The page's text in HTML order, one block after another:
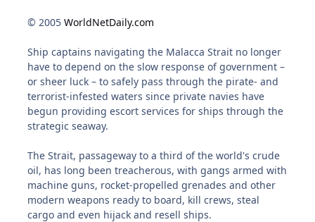
© 2005WorldNetDaily.com
Ship captains navigating the Malacca Strait no longer
have to depend on the slow response of government –
or sheer luck – to safely pass through the pirate- and
terrorist-infested waters since private navies have
begun providing escort services for ships through the
strategic seaway.
The Strait, passageway to a third of the world's crude
oil, has long been treacherous, with gangs armed with
machine guns, rocket-propelled grenades and other
modern weapons ready to board, kill crews, steal
cargo and even hijack and resell ships.